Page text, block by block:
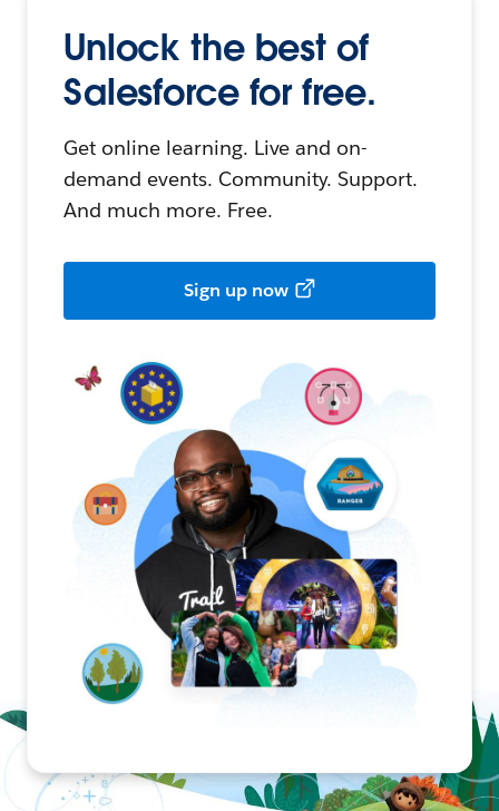
Unlock the best of
Salesforce for free.
Get online learning. Live and on-
demand events. Community. Support.
And much more. Free.
Sign up now